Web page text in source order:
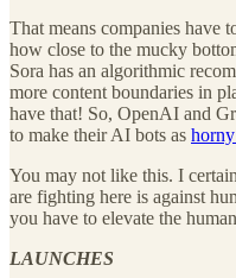
That means companies have
how close to the mucky
Sora has an algorithmic
more content boundaries in
have that! So, OpenAI and
to make their AI bots as
You may not like this. I
are fighting here is against
you have to elevate the
LAUNCHES